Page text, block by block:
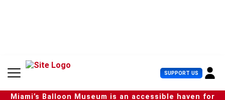
SUPPORT US U
s
e
Miami’s Balloon Museum is an accessible haven for